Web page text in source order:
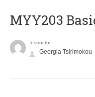
MYY203
Instructor
Georgia Tsirimokou